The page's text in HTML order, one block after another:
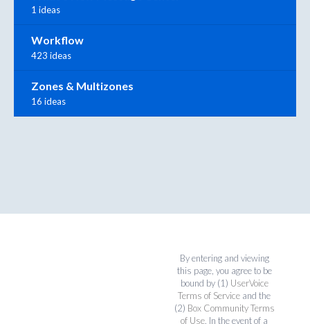
1 ideas
Workflow
423 ideas
Zones & Multizones
16 ideas
By entering and viewing
this page, you agree to be
bound by (1) UserVoice
Terms of Service and the
(2) Box Community Terms
of Use. In the event of a